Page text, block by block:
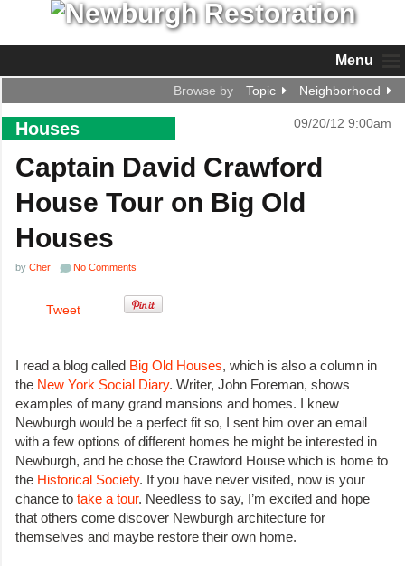
Menu
Browse by Topic Neighborhood
Houses 09/20/12 9:00am
Captain David Crawford
House Tour on Big Old
Houses
by Cher No Comments
Tweet
I read a blog called Big Old Houses, which is also a column in
the New York Social Diary. Writer, John Foreman, shows
examples of many grand mansions and homes. I knew
Newburgh would be a perfect fit so, I sent him over an email
with a few options of different homes he might be interested in
Newburgh, and he chose the Crawford House which is home to
the Historical Society. If you have never visited, now is your
chance to take a tour. Needless to say, I’m excited and hope
that others come discover Newburgh architecture for
themselves and maybe restore their own home.